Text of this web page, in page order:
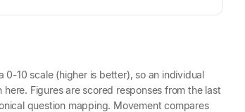
0-10 scale (higher is better), so an individual
Figures are scored responses from the last
question mapping. Movement compares